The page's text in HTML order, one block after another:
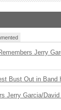
Jerry
Bust Out in Band
Jerry Garcia/David